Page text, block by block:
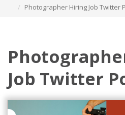
Photographer Hiring Job Twitter
Job Twitter